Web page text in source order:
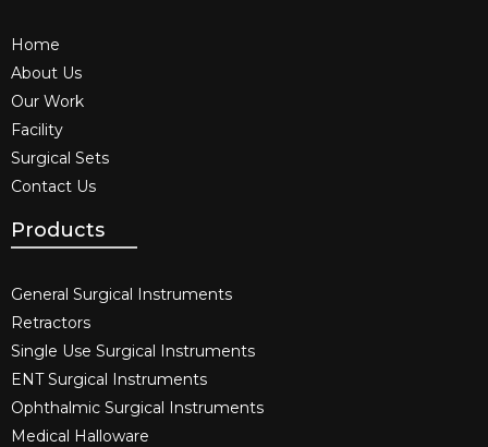
Home
About Us
Our Work
Facility
Surgical Sets
Contact Us
Products
General Surgical Instruments​
Retractors
Single Use Surgical Instruments​
ENT Surgical Instruments​
Ophthalmic Surgical Instruments​
Medical Halloware